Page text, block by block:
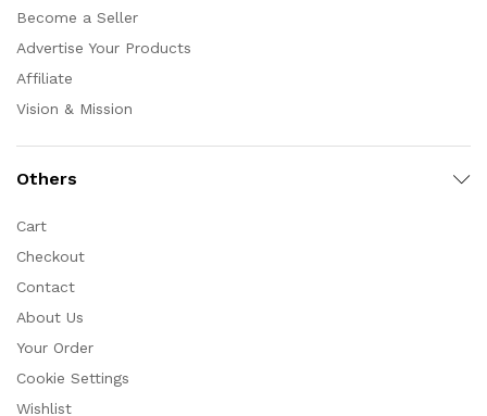
Become a Seller
Advertise Your Products
Affiliate
Vision & Mission
Others
Cart
Checkout
Contact
About Us
Your Order
Cookie Settings
Wishlist